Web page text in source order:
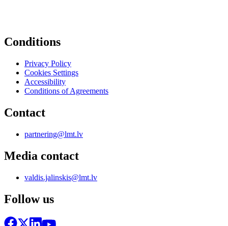
Conditions
Privacy Policy
Cookies Settings
Accessibility
Conditions of Agreements
Contact
partnering@lmt.lv
Media contact
valdis.jalinskis@lmt.lv
Follow us